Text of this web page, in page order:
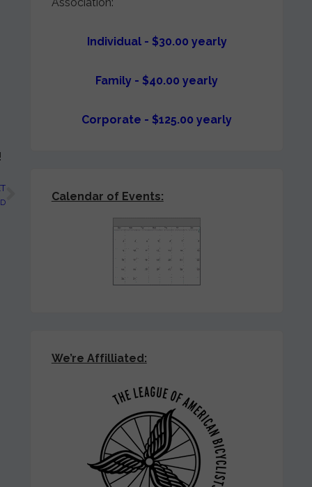
Individual - $30.00 yearly
Family - $40.00 yearly
Corporate - $125.00 yearly
Calendar of Events:
We’re Affilliated: